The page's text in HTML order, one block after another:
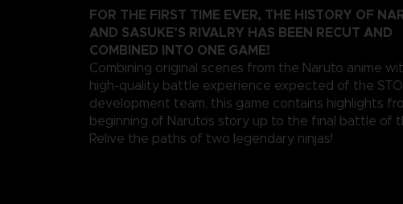
FOR THE FIRST TIME EVER, THE HISTORY OF
AND SASUKE’S RIVALRY HAS BEEN RECUT AND
COMBINED INTO ONE GAME!
Combining original scenes from the Naruto anime
high-quality battle experience expected of the
development team, this game contains highlights
beginning of Naruto’s story up to the final battle of
Relive the paths of two legendary ninjas!